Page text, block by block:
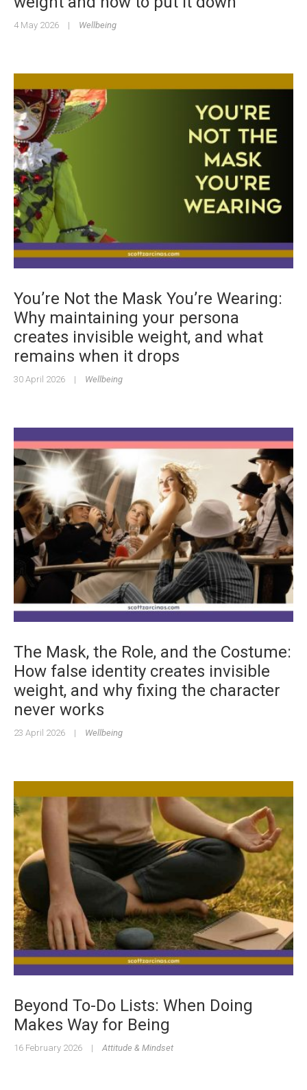
4 May 2026 | Wellbeing
You’re Not the Mask You’re Wearing:
Why maintaining your persona
creates invisible weight, and what
remains when it drops
30 April 2026 | Wellbeing
The Mask, the Role, and the Costume:
How false identity creates invisible
weight, and why fixing the character
never works
23 April 2026 | Wellbeing
Beyond To-Do Lists: When Doing
Makes Way for Being
16 February 2026 | Attitude & Mindset